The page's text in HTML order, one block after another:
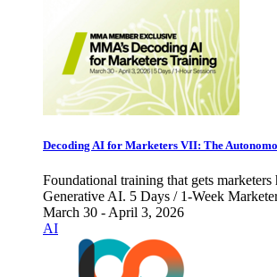
Decoding AI for Marketers VII: The
Foundational training that gets marketers
Generative AI. 5 Days / 1-Week
March 30 - April 3, 2026
AI